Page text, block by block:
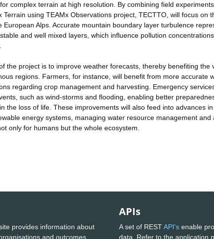
complex terrain at high resolution. By combining field
Terrain using TEAMx Observations project, TECTTO, will focus on
European Alps. Accurate mountain boundary layer turbulence
and well mixed layers, which influence pollution
the project is to improve weather forecasts, thereby benefiting the
regions. Farmers, for instance, will benefit from more accurate
regarding crop management and harvesting. Emergency
such as wind-storms and flooding, enabling better
the loss of life. These improvements will also feed into advances
energy systems, managing water resource management
only for humans but the whole ecosystem.
provides information about
and outcomes
APIs
A set of RESTAPI's enable
data. Refer to the application